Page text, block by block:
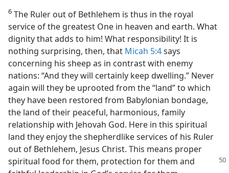
6 The Ruler out of Bethlehem is thus in the royal
service of the greatest One in heaven and earth. What
dignity that adds to him! What responsibility! It is
nothing surprising, then, that Micah 5:4says
concerning his sheep as in contrast with enemy
nations: “And they will certainly keep dwelling.” Never
again will they be uprooted from the “land” to which
they have been restored from Babylonian bondage,
the land of their peaceful, harmonious, family
relationship with Jehovah God. Here in this spiritual
land they enjoy the shepherdlike services of his Ruler
out of Bethlehem, Jesus Christ. This means proper
spiritual food for them, protection forthem and